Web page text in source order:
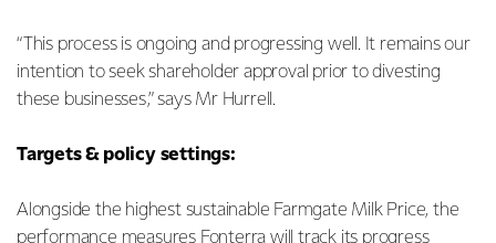
“This process is ongoing and progressing well. It remains our
intention to seek shareholder approval prior to divesting
these businesses,” says Mr Hurrell.
Targets & policy settings:
Alongside the highest sustainable Farmgate Milk Price, the
performance measures Fonterra will track its progress